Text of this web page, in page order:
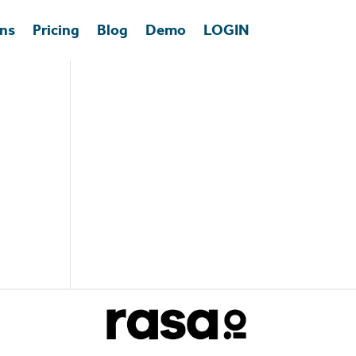
Pricing Blog Demo LOGIN